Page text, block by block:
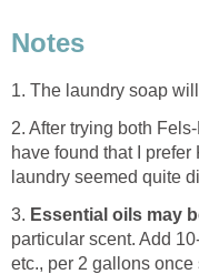
Notes
1. The laundry soap
2. After trying both
have found that I
laundry seemed quite
3. Essential oils may
particular scent. Add
etc., per 2 gallons